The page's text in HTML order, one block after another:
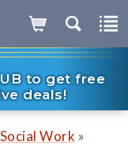
to get free
deals!
Work »